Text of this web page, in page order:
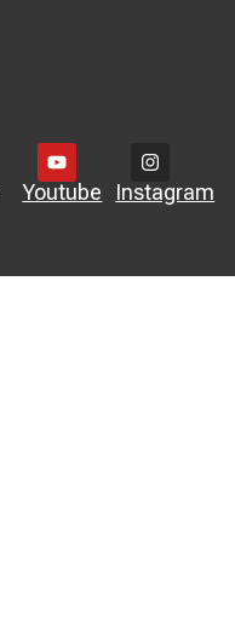
Youtube Instagram